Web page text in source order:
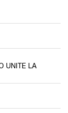
UNITE LA